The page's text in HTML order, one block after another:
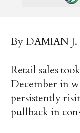
By DAMIAN J.
Retail sales
December in
persistently
pullback in